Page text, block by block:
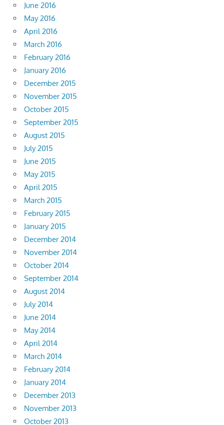
June 2016
May 2016
April 2016
March 2016
February 2016
January 2016
December 2015
November 2015
October 2015
September 2015
August 2015
July 2015
June 2015
May 2015
April 2015
March 2015
February 2015
January 2015
December 2014
November 2014
October 2014
September 2014
August 2014
July 2014
June 2014
May 2014
April 2014
March 2014
February 2014
January 2014
December 2013
November 2013
October 2013